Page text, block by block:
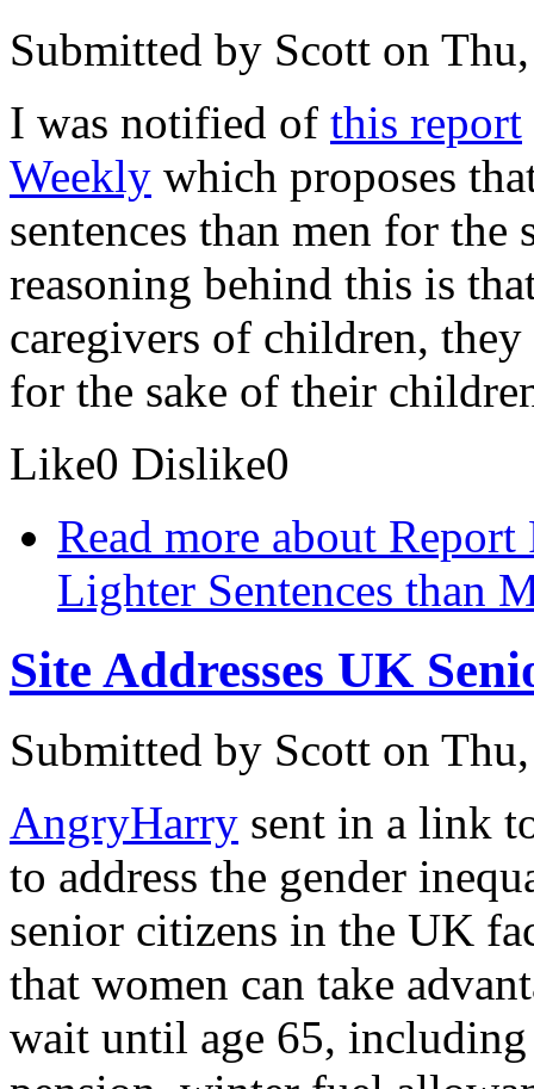
Submitted by Scott on
I was notified of this report
Weekly which proposes
sentences than men for
reasoning behind this is
caregivers of children,
for the sake of their
Like0 Dislike0
Read more about Report
Lighter Sentences than
Site Addresses UK
Submitted by Scott on
AngryHarry sent in a link
to address the gender
senior citizens in the UK
that women can take
wait until age 65, including